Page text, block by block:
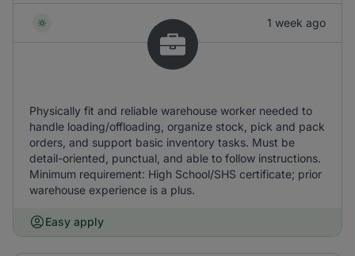
1 week ago
Physically fit and reliable warehouse worker needed to
handle loading/offloading, organize stock, pick and pack
orders, and support basic inventory tasks. Must be
detail-oriented, punctual, and able to follow instructions.
Minimum requirement: High School/SHS certificate; prior
warehouse experience is a plus.
Easy apply